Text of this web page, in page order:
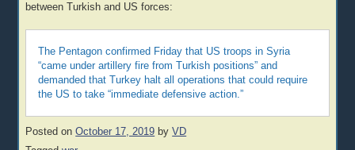
between Turkish and US forces:
The Pentagon confirmed Friday that US troops in Syria
“came under artillery fire from Turkish positions” and
demanded that Turkey halt all operations that could require
the US to take “immediate defensive action.”
Posted onOctober 17, 2019 byVD